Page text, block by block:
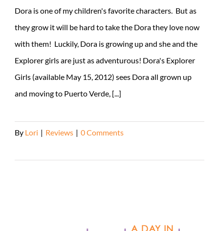
Dora is one of my children's favorite characters. But as
they grow it will be hard to take the Dora they love now
with them! Luckily, Dora is growing up and she and the
Explorer girls are just as adventurous! Dora's Explorer
Girls (available May 15, 2012) sees Dora all grown up
and moving to Puerto Verde, [...]
By Lori | Reviews | 0 Comments